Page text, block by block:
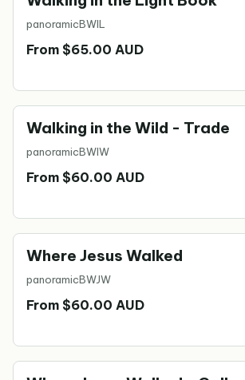
panoramicBWIL
From $65.00 AUD
Walking in the Wild - Trade
panoramicBWIW
From $60.00 AUD
Where Jesus Walked
panoramicBWJW
From $60.00 AUD